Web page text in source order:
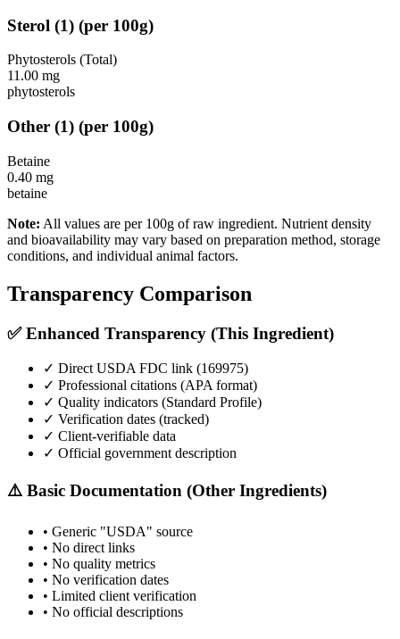
Sterol (1) (per 100g)
Phytosterols (Total)
11.00 mg
phytosterols
Other (1) (per 100g)
Betaine
0.40 mg
betaine
Note: All values are per 100g of raw ingredient. Nutrient density
and bioavailability may vary based on preparation method, storage
conditions, and individual animal factors.
Transparency Comparison
✅ Enhanced Transparency (This Ingredient)
✓ Direct USDA FDC link (169975)
✓ Professional citations (APA format)
✓ Quality indicators (Standard Profile)
✓ Verification dates (tracked)
✓ Client-verifiable data
✓ Official government description
⚠️ Basic Documentation (Other Ingredients)
• Generic "USDA" source
• No direct links
• No quality metrics
• No verification dates
• Limited client verification
• No official descriptions